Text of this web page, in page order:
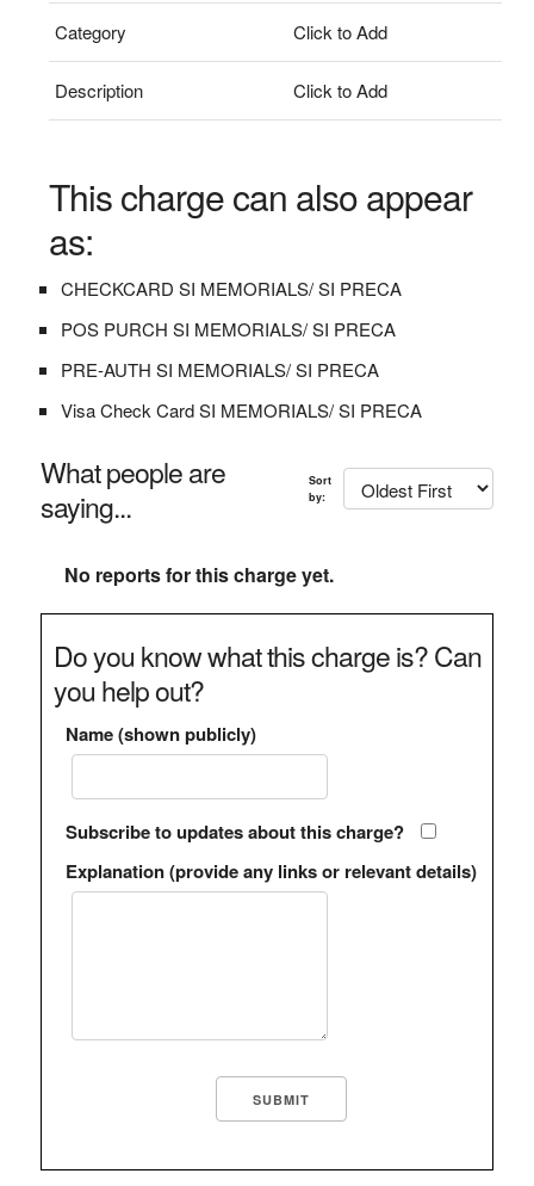
Category Click to Add
Description Click to Add
This charge can also appear
as:
CHECKCARD SI MEMORIALS/ SI PRECA
POS PURCH SI MEMORIALS/ SI PRECA
PRE-AUTH SI MEMORIALS/ SI PRECA
Visa Check Card SI MEMORIALS/ SI PRECA
What people are
saying...
Sort
by:
No reports for this charge yet.
Do you know what this charge is? Can
you help out?
Name (shown publicly)
Subscribe to updates about this charge?
Explanation (provide any links or relevant details)